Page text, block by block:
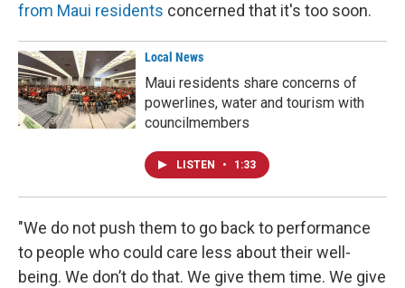
from Maui residents concerned that it's too soon.
Local News
Maui residents share concerns of
powerlines, water and tourism with
councilmembers
LISTEN • 1:33
"We do not push them to go back to performance
to people who could care less about their well-
being. We don’t do that. We give them time. We give